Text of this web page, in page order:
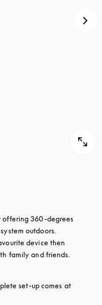
offering 360-degrees
outdoors.
device then
family and friends.
set-up comes at